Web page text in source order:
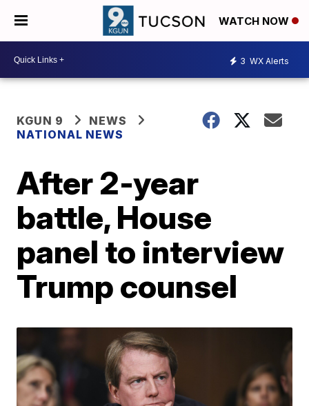
WATCH NOW
3 WX Alerts
KGUN 9
NEWS
NATIONAL NEWS
After 2-year
battle, House
panel to interview
Trump counsel